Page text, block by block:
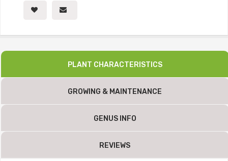
PLANT CHARACTERISTICS
GROWING & MAINTENANCE
GENUS INFO
REVIEWS